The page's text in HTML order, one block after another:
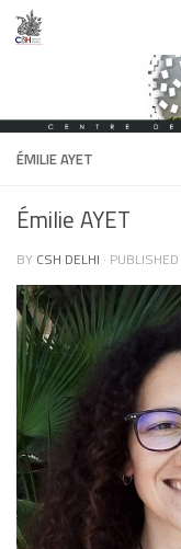
Skip to content
ÉMILIE AYET
Émilie AYET
BY CSH DELHI · PUBLISHED